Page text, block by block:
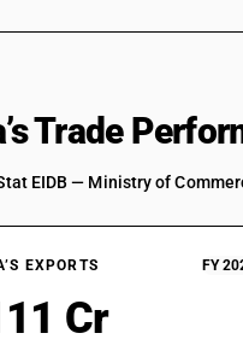
Trade
EIDB — Ministry of
EXPORTS FY
Cr